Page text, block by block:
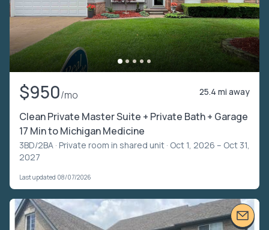
$950/mo 25.4 mi away
Clean Private Master Suite + Private Bath + Garage
17 Min to Michigan Medicine
3BD/2BA · Private room in shared unit · Oct 1, 2026 – Oct 31,
2027
Last updated 08/07/2026